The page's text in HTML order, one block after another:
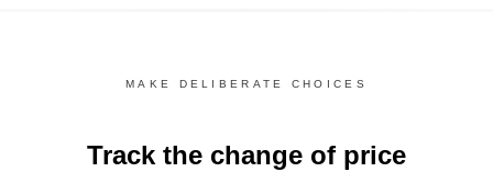
MAKE DELIBERATE CHOICES
Track the change of price